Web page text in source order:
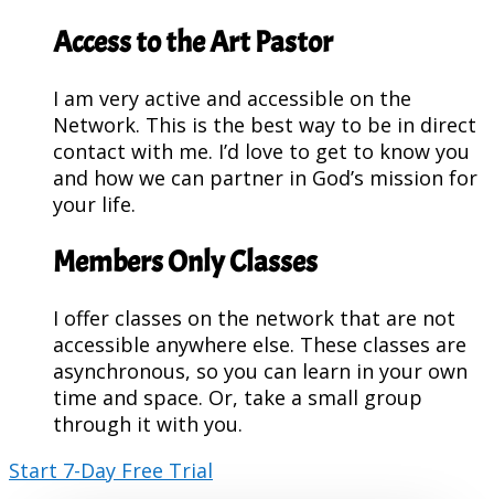
Access to the Art Pastor
I am very active and accessible on the
Network. This is the best way to be in direct
contact with me. I’d love to get to know you
and how we can partner in God’s mission for
your life.
Members Only Classes
I offer classes on the network that are not
accessible anywhere else. These classes are
asynchronous, so you can learn in your own
time and space. Or, take a small group
through it with you.
Start 7-Day Free Trial